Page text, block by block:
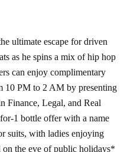
ultimate escape for driven
as he spins a mix of hip hop
can enjoy complimentary
10 PM to 2 AM by presenting
Finance, Legal, and Real
1 bottle offer with a name
suits, with ladies enjoying
the eve of public holidays*